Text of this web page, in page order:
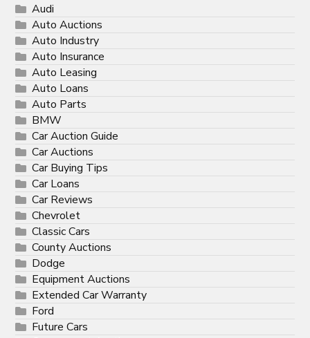
Audi
Auto Auctions
Auto Industry
Auto Insurance
Auto Leasing
Auto Loans
Auto Parts
BMW
Car Auction Guide
Car Auctions
Car Buying Tips
Car Loans
Car Reviews
Chevrolet
Classic Cars
County Auctions
Dodge
Equipment Auctions
Extended Car Warranty
Ford
Future Cars